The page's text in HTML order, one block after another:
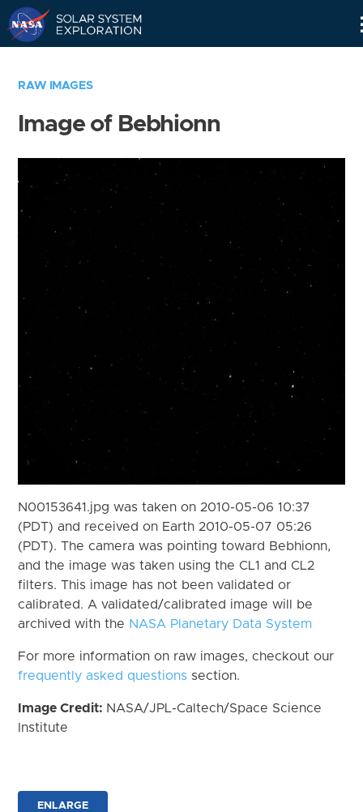
RAW IMAGES
Image of Bebhionn
N00153641.jpg was taken on 2010-05-06 10:37
(PDT) and received on Earth 2010-05-07 05:26
(PDT). The camera was pointing toward Bebhionn,
and the image was taken using the CL1 and CL2
filters. This image has not been validated or
calibrated. A validated/calibrated image will be
archived with the NASA Planetary Data System
For more information on raw images, checkout our
frequently asked questions section.
Image Credit: NASA/JPL-Caltech/Space Science
Institute
ENLARGE